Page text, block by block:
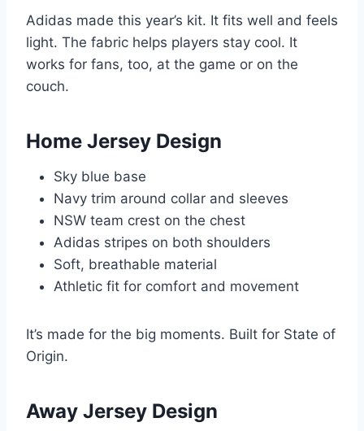
Adidas made this year’s kit. It fits well and feels
light. The fabric helps players stay cool. It
works for fans, too, at the game or on the
couch.
Home Jersey Design
Sky blue base
Navy trim around collar and sleeves
NSW team crest on the chest
Adidas stripes on both shoulders
Soft, breathable material
Athletic fit for comfort and movement
It’s made for the big moments. Built for State of
Origin.
Away Jersey Design